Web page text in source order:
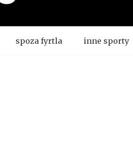
spoza fyrtla inne sporty